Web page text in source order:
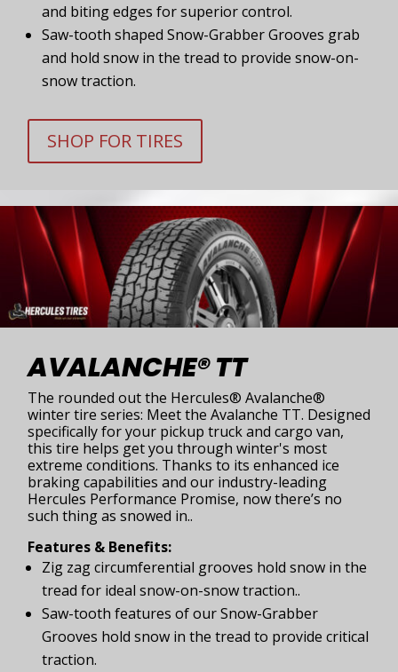
and biting edges for superior control.
Saw-tooth shaped Snow-Grabber Grooves grab
and hold snow in the tread to provide snow-on-
snow traction.
SHOP FOR TIRES
AVALANCHE® TT
The rounded out the Hercules® Avalanche®
winter tire series: Meet the Avalanche TT. Designed
specifically for your pickup truck and cargo van,
this tire helps get you through winter's most
extreme conditions. Thanks to its enhanced ice
braking capabilities and our industry-leading
Hercules Performance Promise, now there’s no
such thing as snowed in..
Features & Benefits:
Zig zag circumferential grooves hold snow in the
tread for ideal snow-on-snow traction..
Saw-tooth features of our Snow-Grabber
Grooves hold snow in the tread to provide critical
traction.